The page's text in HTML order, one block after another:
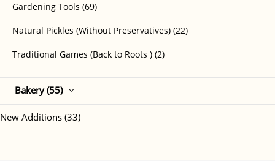
Gardening Tools (69)
Natural Pickles (Without Preservatives) (22)
Traditional Games (Back to Roots ) (2)
Bakery (55)
New Additions (33)